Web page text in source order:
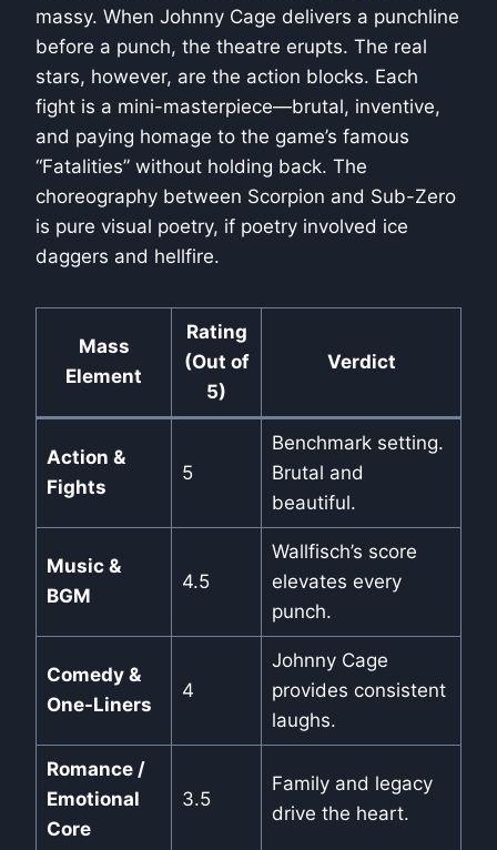
massy. When Johnny Cage delivers a punchline
before a punch, the theatre erupts. The real
stars, however, are the action blocks. Each
fight is a mini-masterpiece—brutal, inventive,
and paying homage to the game’s famous
“Fatalities” without holding back. The
choreography between Scorpion and Sub-Zero
is pure visual poetry, if poetry involved ice
daggers and hellfire.
Mass
Element
Rating
(Out of
5)
Verdict
Action &
Fights
5
Benchmark setting.
Brutal and
beautiful.
Music &
BGM
4.5
Wallfisch’s score
elevates every
punch.
Comedy &
One-Liners
4
Johnny Cage
provides consistent
laughs.
Romance /
Emotional
Core
3.5
Family and legacy
drive the heart.